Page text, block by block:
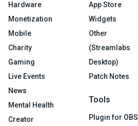
Hardware
Monetization
Mobile
Charity
Gaming
Live Events
News
Mental Health
Creator
App Store
Widgets
Other
(Streamlabs
Desktop)
Patch Notes
Tools
Plugin for OBS